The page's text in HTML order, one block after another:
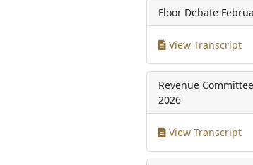
Floor Debate
View Transcript
Revenue Committee
2026
View Transcript